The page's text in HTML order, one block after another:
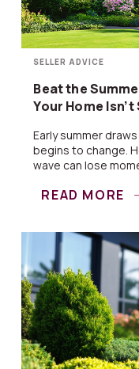
SELLER ADVICE
Beat the
Your Home
Early summer
begins to change.
wave can lose
READ MORE